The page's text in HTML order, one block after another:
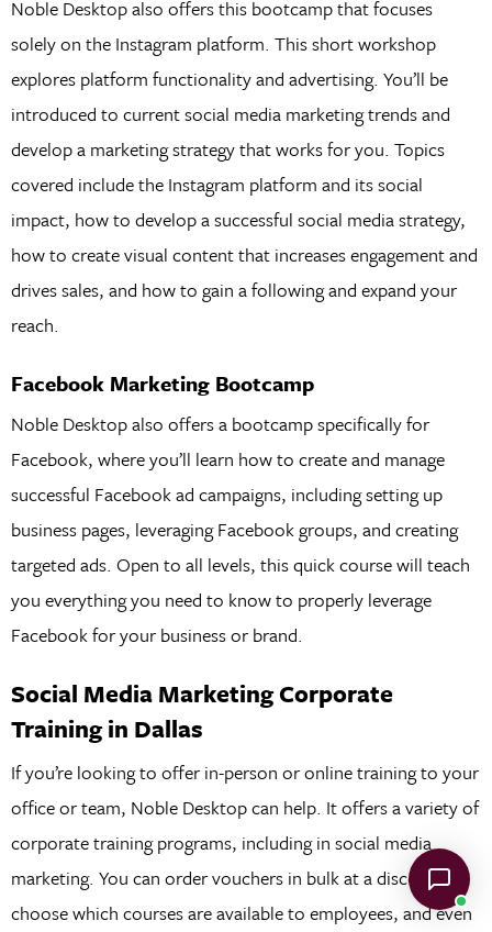
Noble Desktop also offers this bootcamp that focuses
solely on the Instagram platform. This short workshop
explores platform functionality and advertising. You’ll be
introduced to current social media marketing trends and
develop a marketing strategy that works for you. Topics
covered include the Instagram platform and its social
impact, how to develop a successful social media strategy,
how to create visual content that increases engagement and
drives sales, and how to gain a following and expand your
reach.
Facebook Marketing Bootcamp
Noble Desktop also offers a bootcamp specifically for
Facebook, where you’ll learn how to create and manage
successful Facebook ad campaigns, including setting up
business pages, leveraging Facebook groups, and creating
targeted ads. Open to all levels, this quick course will teach
you everything you need to know to properly leverage
Facebook for your business or brand.
Social Media Marketing Corporate
Training in Dallas
If you’re looking to offer in-person or online training to your
office or team, Noble Desktop can help. It offers a variety of
corporate training programs, including in social media
marketing. You can order vouchers in bulk at a discount,
choose which courses are available to employees, and even